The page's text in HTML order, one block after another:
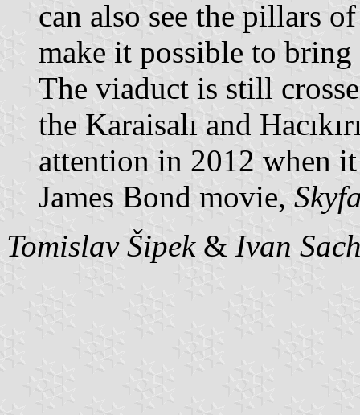
can also see the pillars
make it possible to
The viaduct is still
the Karaisalı and
attention in 2012 when
James Bond movie,
Tomislav Šipek& Ivan